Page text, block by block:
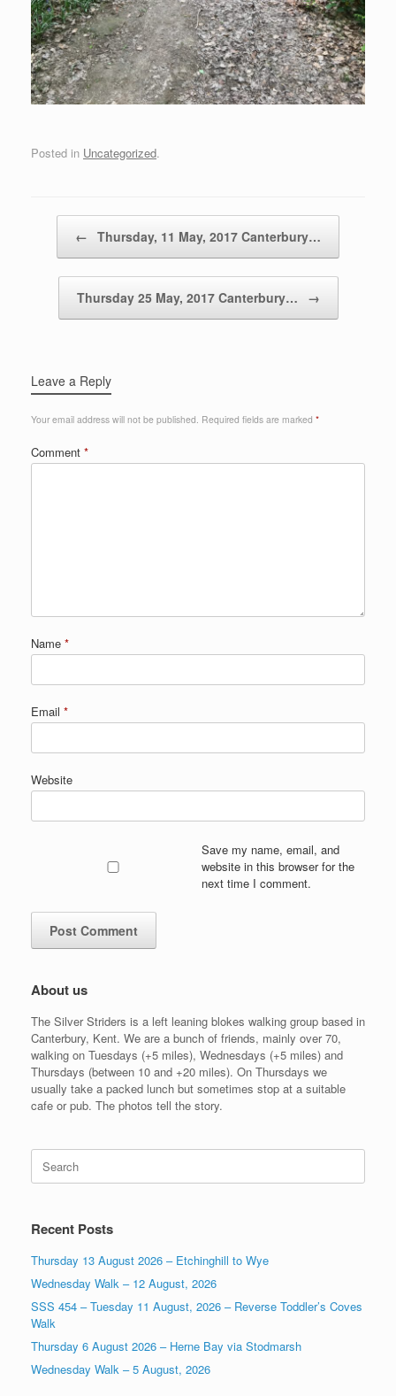
Posted in Uncategorized.
← Thursday, 11 May, 2017 Canterbury…
Thursday 25 May, 2017 Canterbury… →
Leave a Reply
Your email address will not be published. Required fields are marked *
Comment *
Name *
Email *
Website
Save my name, email, and
website in this browser for the
next time I comment.
About us
The Silver Striders is a left leaning blokes walking group based in
Canterbury, Kent. We are a bunch of friends, mainly over 70,
walking on Tuesdays (+5 miles), Wednesdays (+5 miles) and
Thursdays (between 10 and +20 miles). On Thursdays we
usually take a packed lunch but sometimes stop at a suitable
cafe or pub. The photos tell the story.
for:
Recent Posts
Thursday 13 August 2026 – Etchinghill to Wye
Wednesday Walk – 12 August, 2026
SSS 454 – Tuesday 11 August, 2026 – Reverse Toddler’s Coves
Walk
Thursday 6 August 2026 – Herne Bay via Stodmarsh
Wednesday Walk – 5 August, 2026